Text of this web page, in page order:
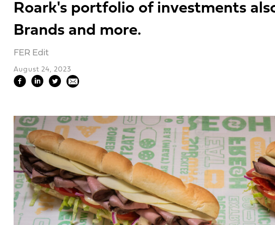
Roark's portfolio of investments
Brands and more.
FER Edit
August 24, 2023